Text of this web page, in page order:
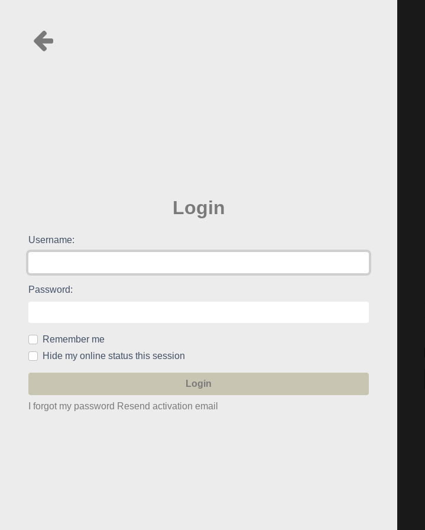
Login
Username:
Password:
Remember me
Hide my online status this session
I forgot my password Resend activation email